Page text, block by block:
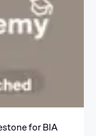
for BIA